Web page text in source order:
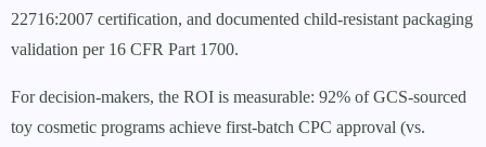
22716:2007 certification, and documented child-resistant packaging
validation per 16 CFR Part 1700.
For decision-makers, the ROI is measurable: 92% of GCS-sourced
toy cosmetic programs achieve first-batch CPC approval (vs.